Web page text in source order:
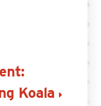
Koala